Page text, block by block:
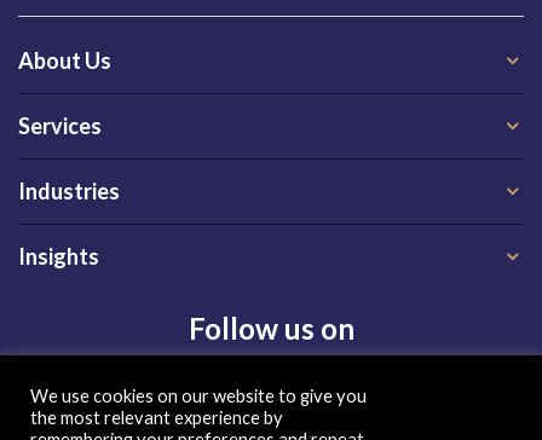
About Us
Services
Industries
Insights
Follow us on
We use cookies on our website to give you
the most relevant experience by